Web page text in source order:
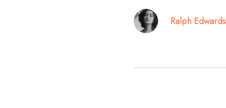
Ralph Edwards